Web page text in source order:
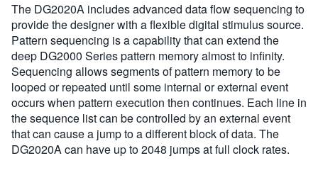
The DG2020A includes advanced data flow sequencing to
provide the designer with a flexible digital stimulus source.
Pattern sequencing is a capability that can extend the
deep DG2000 Series pattern memory almost to infinity.
Sequencing allows segments of pattern memory to be
looped or repeated until some internal or external event
occurs when pattern execution then continues. Each line in
the sequence list can be controlled by an external event
that can cause a jump to a different block of data. The
DG2020A can have up to 2048 jumps at full clock rates.